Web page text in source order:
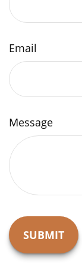
Email
Message